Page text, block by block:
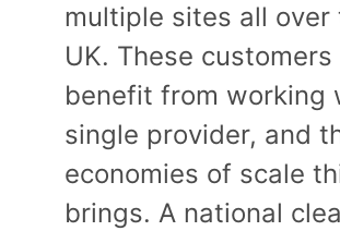
multiple sites all over
UK. These customers
benefit from working
single provider, and
economies of scale
brings. A national